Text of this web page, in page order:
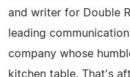
and writer for Double
leading
company whose
kitchen table. That's